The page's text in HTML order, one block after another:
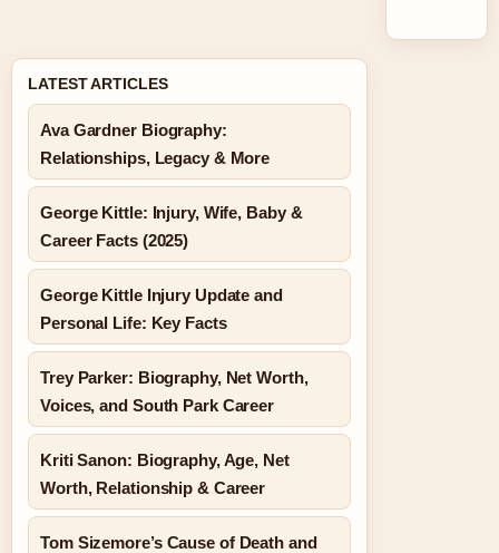
LATEST ARTICLES
Ava Gardner Biography:
Relationships, Legacy & More
George Kittle: Injury, Wife, Baby &
Career Facts (2025)
George Kittle Injury Update and
Personal Life: Key Facts
Trey Parker: Biography, Net Worth,
Voices, and South Park Career
Kriti Sanon: Biography, Age, Net
Worth, Relationship & Career
Tom Sizemore’s Cause of Death and